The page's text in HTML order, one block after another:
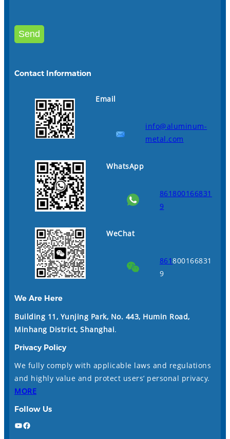
Contact Information
Email
info@aluminum-
metal.com
WhatsApp
861800166831
9
WeChat
861800166831
9
We Are Here
Building 11, Yunjing Park, No. 443, Humin Road,
Minhang District, Shanghai.
Privacy Policy
We fully comply with applicable laws and regulations
and highly value and protect users’ personal privacy.
MORE
Follow Us
YouTube Facebook